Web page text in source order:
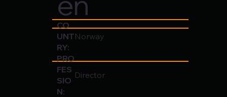
CO
UNT
RY:
Norway
PRO
FES
SIO
N:
Director